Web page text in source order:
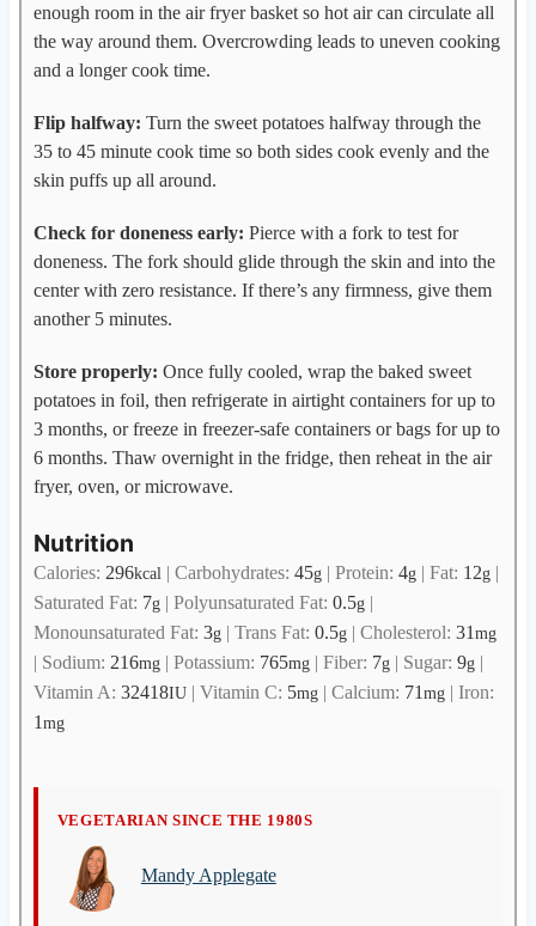
enough room in the air fryer basket so hot air can circulate all
the way around them. Overcrowding leads to uneven cooking
and a longer cook time.
Flip halfway: Turn the sweet potatoes halfway through the
35 to 45 minute cook time so both sides cook evenly and the
skin puffs up all around.
Check for doneness early: Pierce with a fork to test for
doneness. The fork should glide through the skin and into the
center with zero resistance. If there’s any firmness, give them
another 5 minutes.
Store properly: Once fully cooled, wrap the baked sweet
potatoes in foil, then refrigerate in airtight containers for up to
3 months, or freeze in freezer-safe containers or bags for up to
6 months. Thaw overnight in the fridge, then reheat in the air
fryer, oven, or microwave.
Nutrition
Calories: 296kcal| Carbohydrates: 45g| Protein: 4g| Fat: 12g|
Saturated Fat: 7g| Polyunsaturated Fat: 0.5g|
Monounsaturated Fat: 3g| Trans Fat: 0.5g| Cholesterol: 31mg
| Sodium: 216mg| Potassium: 765mg| Fiber: 7g| Sugar: 9g|
Vitamin A: 32418IU| Vitamin C: 5mg| Calcium: 71mg| Iron:
1mg
M
VEGETARIAN SINCE THE 1980S
Mandy Applegate